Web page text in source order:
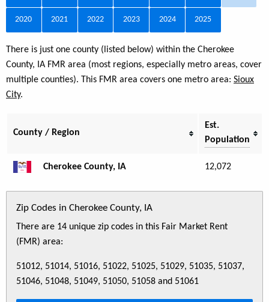
2020 2021 2022 2023 2024 2025
There is just one county (listed below) within the Cherokee
County, IA FMR area (most regions, especially metro areas, cover
multiple counties). This FMR area covers one metro area: Sioux
City.
County / Region
Est.
Population
Cherokee County, IA 12,072
Zip Codes in Cherokee County, IA
There are 14 unique zip codes in this Fair Market Rent
(FMR) area:
51012, 51014, 51016, 51022, 51025, 51029, 51035, 51037,
51046, 51048, 51049, 51050, 51058 and 51061